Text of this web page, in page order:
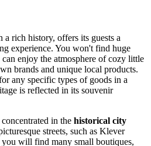
rich history, offers its guests a
experience. You won't find huge
enjoy the atmosphere of cozy little
brands and unique local products.
any specific types of goods in a
is reflected in its souvenir
in the historical city
streets, such as Klever
you will find many small boutiques,